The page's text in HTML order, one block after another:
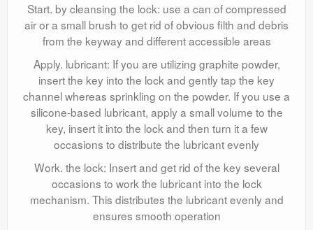
Start. by cleansing the lock: use a can of compressed
air or a small brush to get rid of obvious filth and debris
from the keyway and different accessible areas
Apply. lubricant: If you are utilizing graphite powder,
insert the key into the lock and gently tap the key
channel whereas sprinkling on the powder. If you use a
silicone-based lubricant, apply a small volume to the
key, insert it into the lock and then turn it a few
occasions to distribute the lubricant evenly
Work. the lock: Insert and get rid of the key several
occasions to work the lubricant into the lock
mechanism. This distributes the lubricant evenly and
ensures smooth operation